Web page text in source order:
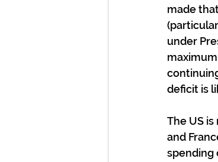
made
under
deficit is
The US
and
spending